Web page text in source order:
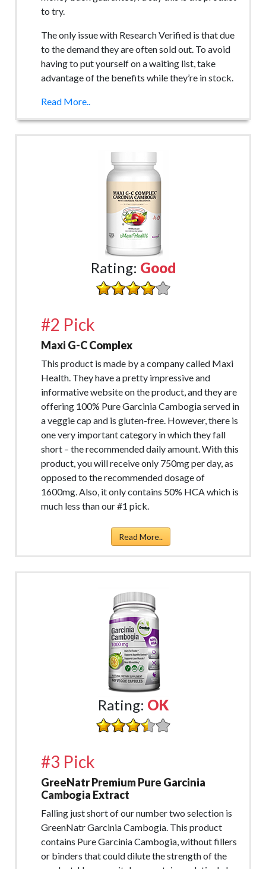
to try.
The only issue with Research Verified is that due
to the demand they are often sold out. To avoid
having to put yourself on a waiting list, take
advantage of the benefits while they’re in stock.
Read More..
Rating: Good
#2 Pick
Maxi G-C Complex
This product is made by a company called Maxi
Health. They have a pretty impressive and
informative website on the product, and they are
offering 100% Pure Garcinia Cambogia served in
a veggie cap and is gluten-free. However, there is
one very important category in which they fall
short – the recommended daily amount. With this
product, you will receive only 750mg per day, as
opposed to the recommended dosage of
1600mg. Also, it only contains 50% HCA which is
much less than our #1 pick.
Read More..
Rating: OK
#3 Pick
GreeNatr Premium Pure Garcinia
Cambogia Extract
Falling just short of our number two selection is
GreenNatr Garcinia Cambogia. This product
contains Pure Garcinia Cambogia, without fillers
or binders that could dilute the strength of the